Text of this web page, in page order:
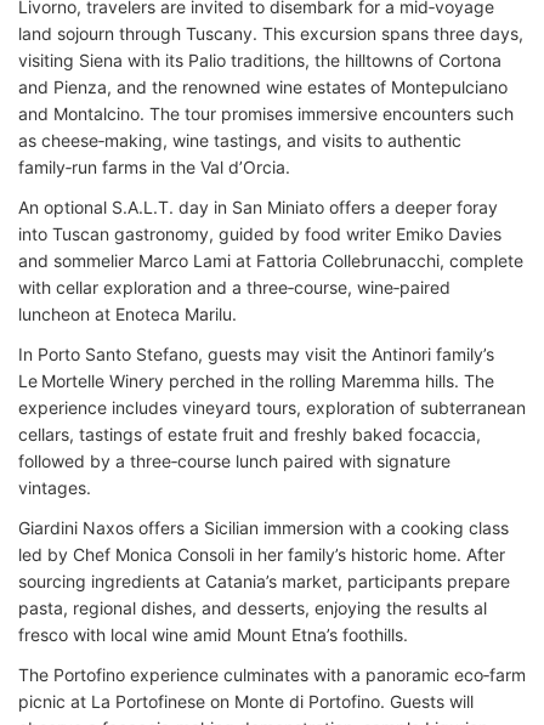
Livorno, travelers are invited to disembark for a mid‑voyage
land sojourn through Tuscany. This excursion spans three days,
visiting Siena with its Palio traditions, the hilltowns of Cortona
and Pienza, and the renowned wine estates of Montepulciano
and Montalcino. The tour promises immersive encounters such
as cheese‑making, wine tastings, and visits to authentic
family‑run farms in the Val d’Orcia.
An optional S.A.L.T. day in San Miniato offers a deeper foray
into Tuscan gastronomy, guided by food writer Emiko Davies
and sommelier Marco Lami at Fattoria Collebrunacchi, complete
with cellar exploration and a three‑course, wine‑paired
luncheon at Enoteca Marilu.
In Porto Santo Stefano, guests may visit the Antinori family’s
Le Mortelle Winery perched in the rolling Maremma hills. The
experience includes vineyard tours, exploration of subterranean
cellars, tastings of estate fruit and freshly baked focaccia,
followed by a three‑course lunch paired with signature
vintages.
Giardini Naxos offers a Sicilian immersion with a cooking class
led by Chef Monica Consoli in her family’s historic home. After
sourcing ingredients at Catania’s market, participants prepare
pasta, regional dishes, and desserts, enjoying the results al
fresco with local wine amid Mount Etna’s foothills.
The Portofino experience culminates with a panoramic eco‑farm
picnic at La Portofinese on Monte di Portofino. Guests will